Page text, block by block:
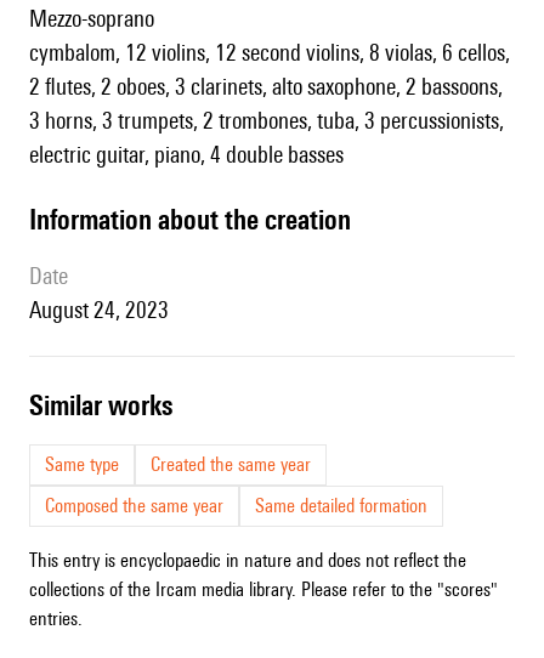
mezzo-soprano
cymbalom, 12 violins, 12 second violins, 8 violas, 6 cellos,
2 flutes, 2 oboes, 3 clarinets, alto saxophone, 2 bassoons,
3 horns, 3 trumpets, 2 trombones, tuba, 3 percussionists,
electric guitar, piano, 4 double basses
information about the creation
date
August 24, 2023
similar works
Same type
Created the same year
Composed the same year
Same detailed formation
This entry is encyclopaedic in nature and does not reflect the
collections of the Ircam media library. Please refer to the "scores"
entries.